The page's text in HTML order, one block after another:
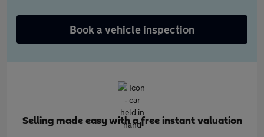
Book a vehicle inspection
Selling made easy with a free instant valuation